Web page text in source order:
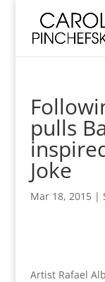
pulls
Joke
Mar 18, 2015|
Artist Rafael